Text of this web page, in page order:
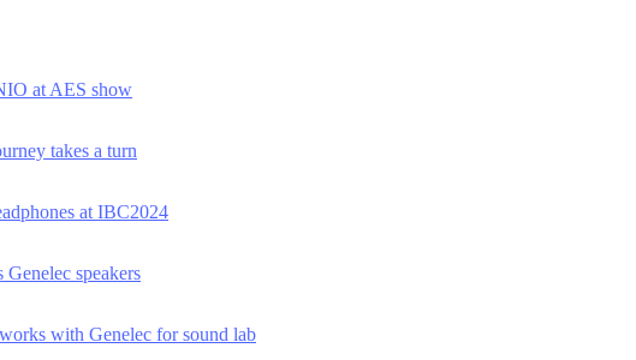
at AES show
takes a turn
at IBC2024
Genelec speakers
with Genelec for sound lab